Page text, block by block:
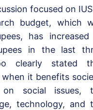
focused on
budget, which
has
in the last
clearly stated
it benefits
on social issues,
technology, and